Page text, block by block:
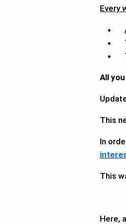
Every
All
This
In
This
Here,